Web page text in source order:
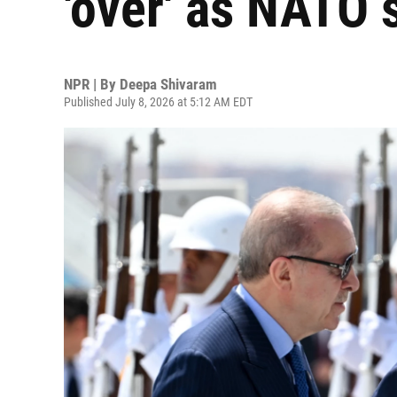
NPR | By Deepa Shivaram
Published July 8, 2026 at 5:12 AM EDT